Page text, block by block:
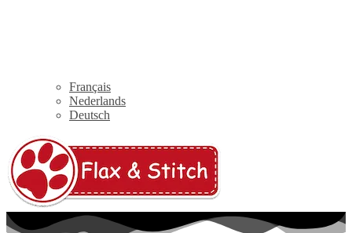
Français
Nederlands
Deutsch